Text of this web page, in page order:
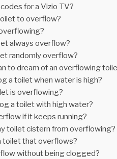
for a Vizio TV?
to overflow?
always overflow?
randomly overflow?
to dream of an overflowing
a toilet when water is high?
is overflowing?
a toilet with high water?
if it keeps running?
toilet cistern from overflowing?
toilet that overflows?
without being clogged?